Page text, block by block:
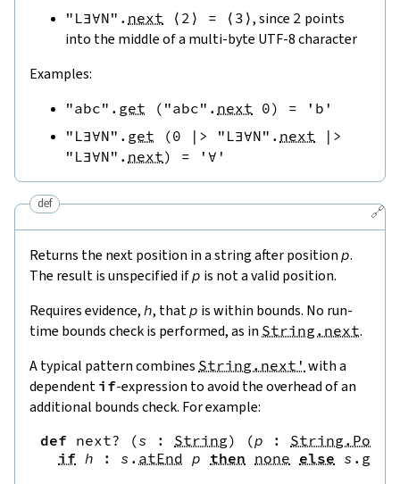
"L∃∀N" . next ⟨ 2 ⟩ = ⟨ 3 ⟩, since 2 points
into the middle of a multi-byte UTF-8 character
Examples:
"abc" . get ( "abc" . next 0) =
'b'
"L∃∀N" . get (0 |> "L∃∀N" . next
|>
"L∃∀N" . next) = '∀'
🔗
def
Returns the next position in a string after position p.
The result is unspecified ifp is not a valid position.
Requires evidence, h, thatp is within bounds. No run-
time bounds check is performed, as in String.next.
A typical pattern combines String.next' with a
dependent if-expression to avoid the overhead of an
additional bounds check. For example:
def next? (s : String) (p : String.Pos
if h : s . atEnd p then none else s . get